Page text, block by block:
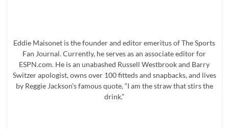
Eddie Maisonet is the founder and editor emeritus of The Sports
Fan Journal. Currently, he serves as an associate editor for
ESPN.com. He is an unabashed Russell Westbrook and Barry
Switzer apologist, owns over 100 fitteds and snapbacks, and lives
by Reggie Jackson’s famous quote, “I am the straw that stirs the
drink.”